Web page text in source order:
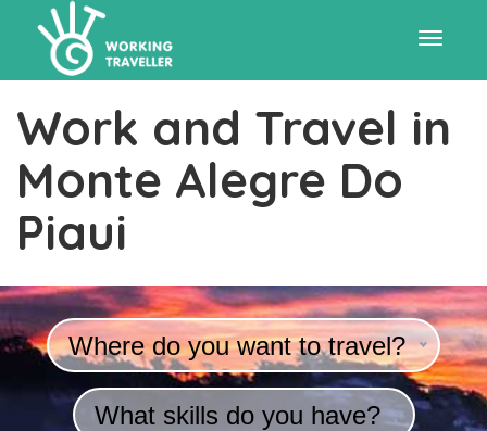
Work and Travel in
Monte Alegre Do
Piaui
Where do you want to travel?
What skills do you have?